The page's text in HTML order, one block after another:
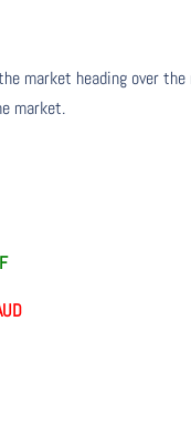
market heading over
market.